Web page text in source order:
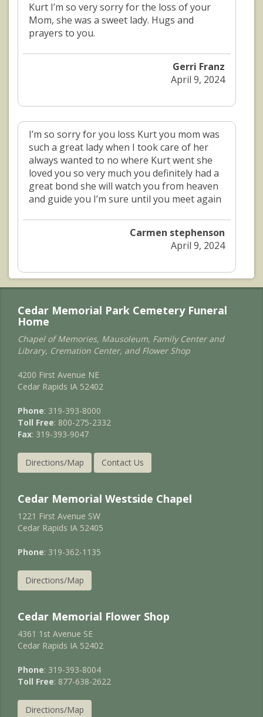
Kurt I’m so very sorry for the loss of your
Mom, she was a sweet lady. Hugs and
prayers to you.
Gerri Franz
April 9, 2024
I’m so sorry for you loss Kurt you mom was
such a great lady when I took care of her
always wanted to no where Kurt went she
loved you so very much you definitely had a
great bond she will watch you from heaven
and guide you I’m sure until you meet again
Carmen stephenson
April 9, 2024
Cedar Memorial Park Cemetery Funeral
Home
Chapel of Memories, Mausoleum, Family Center and
Library, Cremation Center, and Flower Shop
4200 First Avenue NE
Cedar Rapids IA 52402
Phone: 319-393-8000
Toll Free: 800-275-2332
Fax: 319-393-9047
Directions/Map Contact Us
Cedar Memorial Westside Chapel
1221 First Avenue SW
Cedar Rapids IA 52405
Phone: 319-362-1135
Directions/Map
Cedar Memorial Flower Shop
4361 1st Avenue SE
Cedar Rapids IA 52402
Phone: 319-393-8004
Toll Free: 877-638-2622
Directions/Map